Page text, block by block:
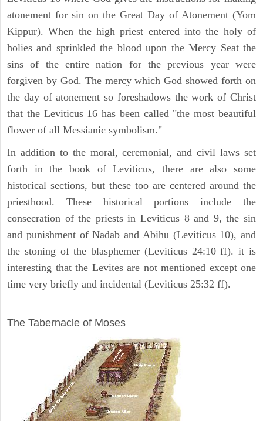
atonement for sin on the Great Day of Atonement (Yom
Kippur). When the high priest entered into the holy of
holies and sprinkled the blood upon the Mercy Seat the
sins of the entire nation for the previous year were
forgiven by God. The mercy which God showed forth on
the day of atonement so foreshadows the work of Christ
that the Leviticus 16 has been called "the most beautiful
flower of all Messianic symbolism."
In addition to the moral, ceremonial, and civil laws set
forth in the book of Leviticus, there are also some
historical sections, but these too are centered around the
priesthood. These historical portions include the
consecration of the priests in Leviticus 8 and 9, the sin
and punishment of Nadab and Abihu (Leviticus 10), and
the stoning of the blasphemer (Leviticus 24:10 ff). it is
interesting that the Levites are not mentioned except one
time very briefly and incidental (Leviticus 25:32 ff).
The Tabernacle of Moses